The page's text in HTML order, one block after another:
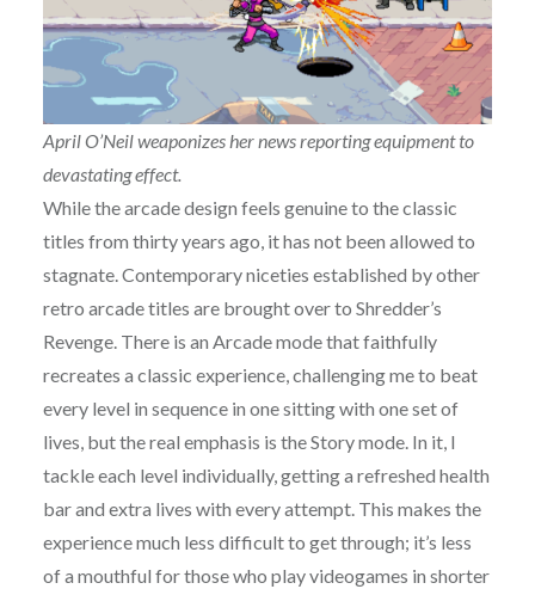
April O’Neil weaponizes her news reporting equipment to
devastating effect.
While the arcade design feels genuine to the classic
titles from thirty years ago, it has not been allowed to
stagnate. Contemporary niceties established by other
retro arcade titles are brought over to Shredder’s
Revenge. There is an Arcade mode that faithfully
recreates a classic experience, challenging me to beat
every level in sequence in one sitting with one set of
lives, but the real emphasis is the Story mode. In it, I
tackle each level individually, getting a refreshed health
bar and extra lives with every attempt. This makes the
experience much less difficult to get through; it’s less
of a mouthful for those who play videogames in shorter